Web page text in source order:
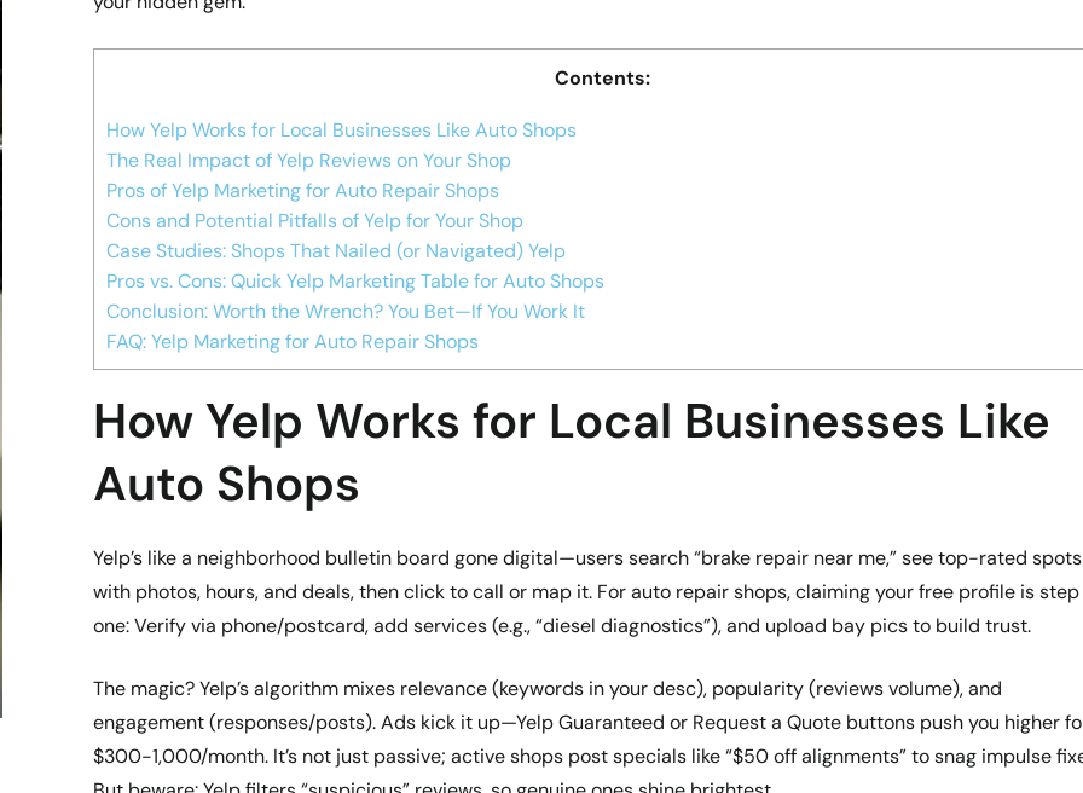
Contents:
How Yelp Works for Local Businesses Like Auto Shops
The Real Impact of Yelp Reviews on Your Shop
Pros of Yelp Marketing for Auto Repair Shops
Cons and Potential Pitfalls of Yelp for Your Shop
Case Studies: Shops That Nailed (or Navigated) Yelp
Pros vs. Cons: Quick Yelp Marketing Table for Auto Shops
Conclusion: Worth the Wrench? You Bet—If You Work It
FAQ: Yelp Marketing for Auto Repair Shops
How Yelp Works for Local Businesses Like
Auto Shops
Yelp’s like a neighborhood bulletin board gone digital—users search “brake repair near me,” see top-rated spots
with photos, hours, and deals, then click to call or map it. For auto repair shops, claiming your free profile is step
one: Verify via phone/postcard, add services (e.g., “diesel diagnostics”), and upload bay pics to build trust.
The magic? Yelp’s algorithm mixes relevance (keywords in your desc), popularity (reviews volume), and
engagement (responses/posts). Ads kick it up—Yelp Guaranteed or Request a Quote buttons push you higher
$300-1,000/month. It’s not just passive; active shops post specials like “$50 off alignments” to snag impulse